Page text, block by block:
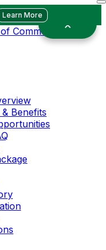
Learn More
Benefits